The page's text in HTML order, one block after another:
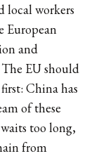
local workers
European
and
EU should
China has
of these
too long,
from